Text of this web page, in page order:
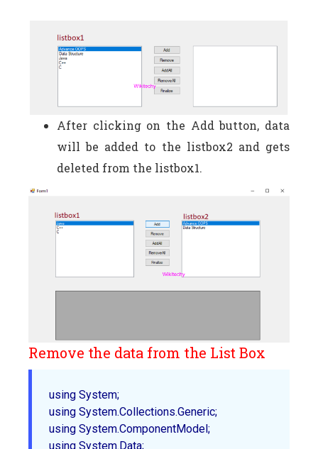
After clicking on the Add button, data
will be added to the listbox2 and gets
deleted from the listbox1.
Remove the data from the List Box
using System;
using System.Collections.Generic;
using System.ComponentModel;
using System.Data;